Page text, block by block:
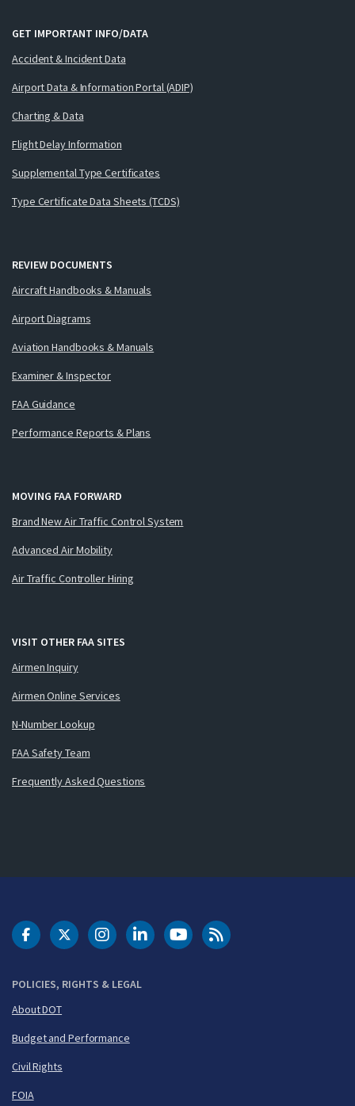
GET IMPORTANT INFO/DATA
Accident & Incident Data
Airport Data & Information Portal (ADIP)
Charting & Data
Flight Delay Information
Supplemental Type Certificates
Type Certificate Data Sheets (TCDS)
REVIEW DOCUMENTS
Aircraft Handbooks & Manuals
Airport Diagrams
Aviation Handbooks & Manuals
Examiner & Inspector
FAA Guidance
Performance Reports & Plans
MOVING FAA FORWARD
Brand New Air Traffic Control System
Advanced Air Mobility
Air Traffic Controller Hiring
VISIT OTHER FAA SITES
Airmen Inquiry
Airmen Online Services
N-Number Lookup
FAA Safety Team
Frequently Asked Questions
POLICIES, RIGHTS & LEGAL
About DOT
Budget and Performance
Civil Rights
FOIA
DOT Facebook
DOT Twitter
DOT Instagram
DOT LinkedIn
FAA YouTubeCleared for Takeoff